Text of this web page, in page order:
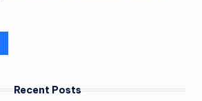
Recent Posts